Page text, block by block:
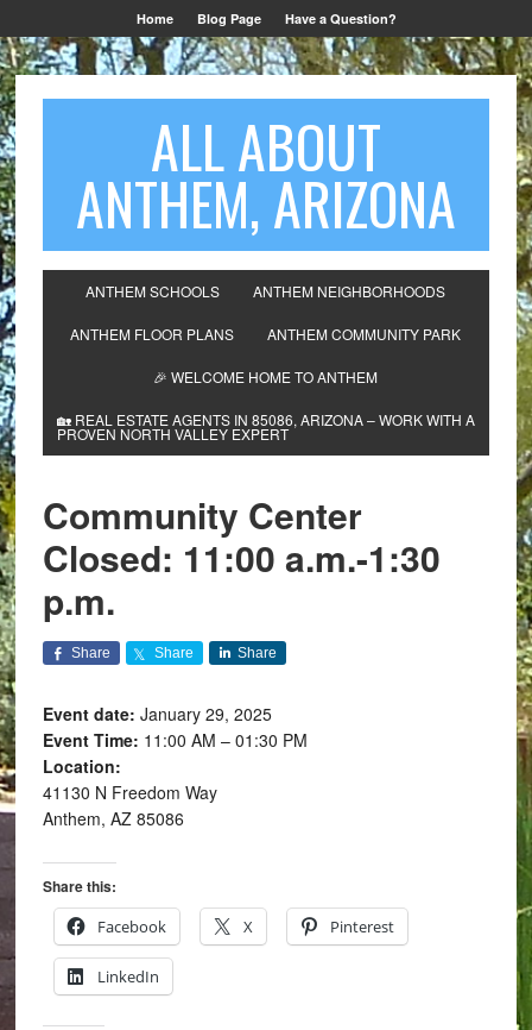
Home Blog Page Have a Question?
ALL ABOUT
ANTHEM, ARIZONA
ANTHEM SCHOOLS ANTHEM NEIGHBORHOODS
ANTHEM FLOOR PLANS ANTHEM COMMUNITY PARK
🎉 WELCOME HOME TO ANTHEM
🏡 REAL ESTATE AGENTS IN 85086, ARIZONA – WORK WITH A
PROVEN NORTH VALLEY EXPERT
Community Center
Closed: 11:00 a.m.-1:30
p.m.
Share Share Share
Event date: January 29, 2025
Event Time: 11:00 AM – 01:30 PM
Location:
41130 N Freedom Way
Anthem, AZ 85086
Share this:
Facebook
X Pinterest
LinkedIn